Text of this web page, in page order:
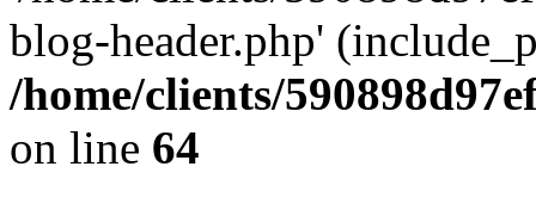
blog-header.php'
/home/clients/
on line 64